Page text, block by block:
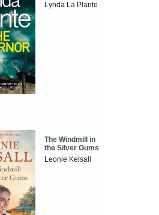
Lynda La Plante
The Windmill in
the Silver Gums
Leonie Kelsall